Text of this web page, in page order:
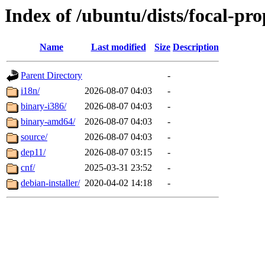
Index of /ubuntu/dists/focal-
Name Last modified Size Description
Parent Directory
-
i18n/
2026-08-07 04:03
-
binary-i386/
2026-08-07 04:03
-
binary-amd64/
2026-08-07 04:03
-
source/
2026-08-07 04:03
-
dep11/
2026-08-07 03:15
-
cnf/
2025-03-31 23:52
-
debian-installer/ 2020-04-02 14:18 -